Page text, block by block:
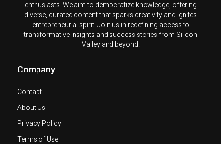
enthusiasts. We aim to democratize knowledge, offering
diverse, curated content that sparks creativity and ignites
entrepreneurial spirit. Join us in redefining access to
transformative insights and success stories from Silicon
Valley and beyond.
Company
Contact
About Us
Privacy Policy
Terms of Use